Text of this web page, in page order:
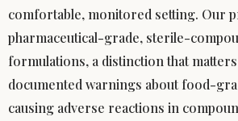
comfortable, monitored setting. Our
pharmaceutical-grade, sterile-
formulations, a distinction that matters
documented warnings about food-
causing adverse reactions in